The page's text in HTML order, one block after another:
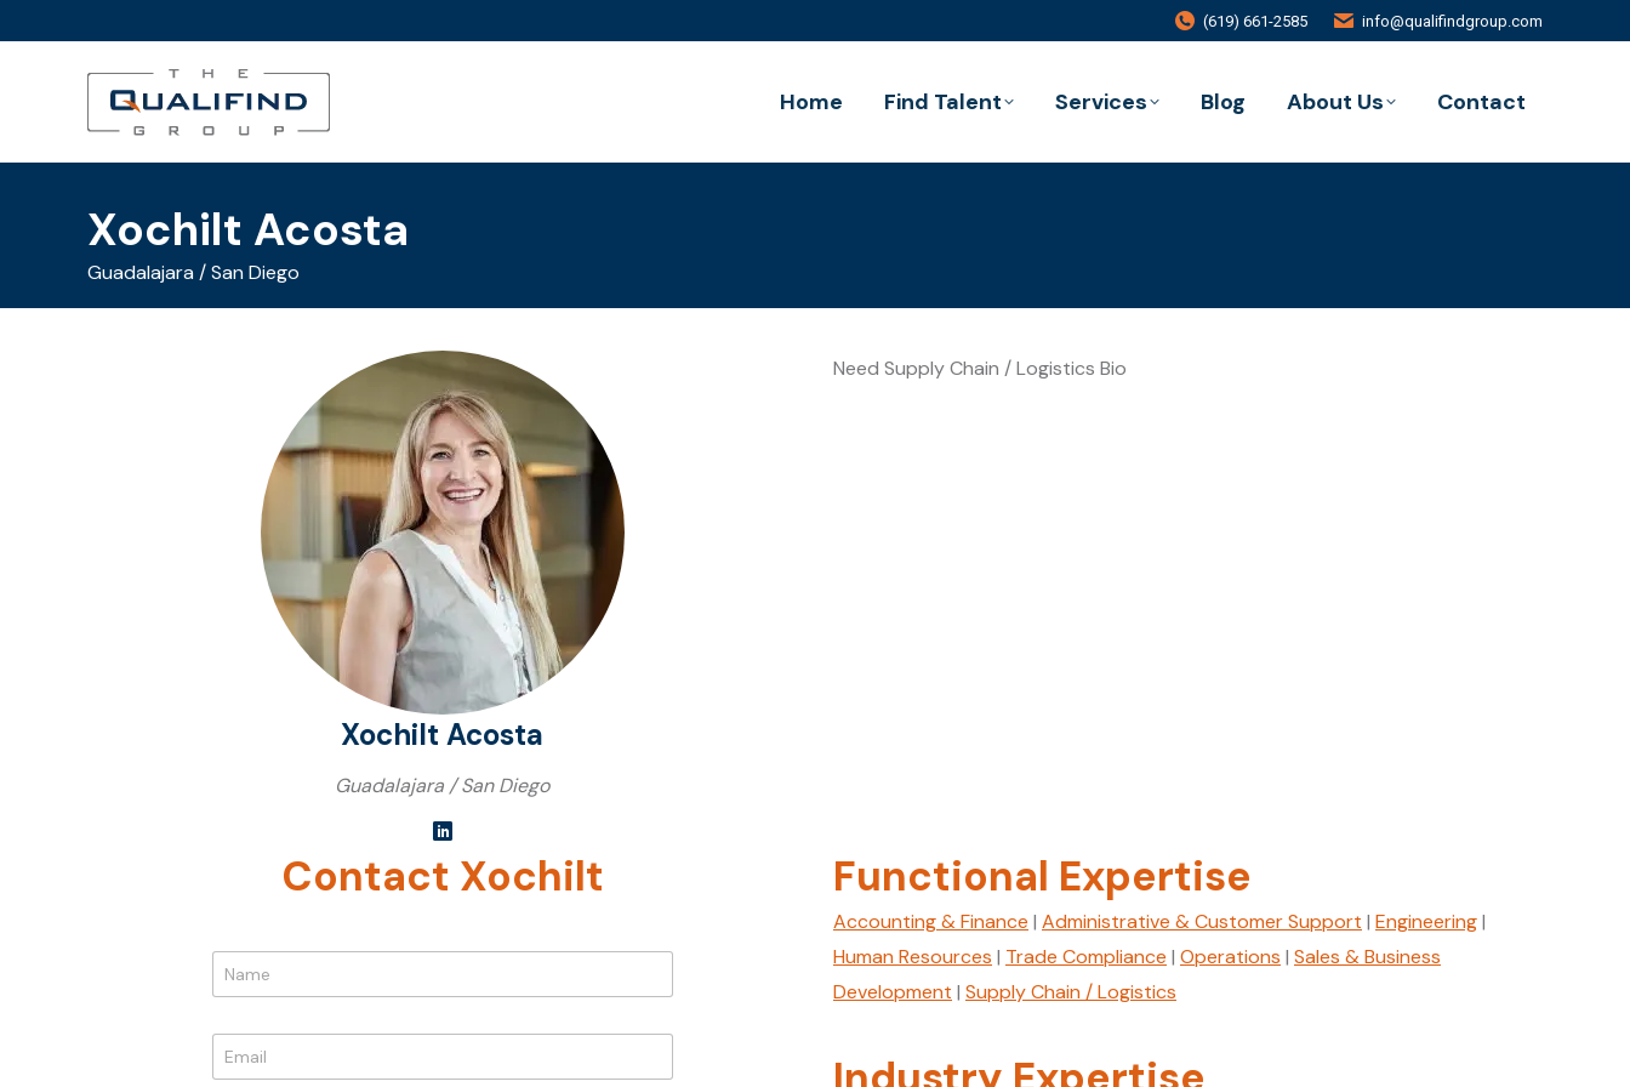
(619) 661-2585 info@qualifindgroup.com
Home Find Talent Services Blog About Us Contact
Xochilt Acosta
Guadalajara / San Diego
Xochilt Acosta
Guadalajara / San Diego
Need Supply Chain / Logistics Bio
Contact Xochilt
*
N
e
E
m
Functional Expertise
Accounting & Finance | Administrative & Customer Support | Engineering|
Human Resources | Trade Compliance | Operations | Sales & Business
Development | Supply Chain / Logistics